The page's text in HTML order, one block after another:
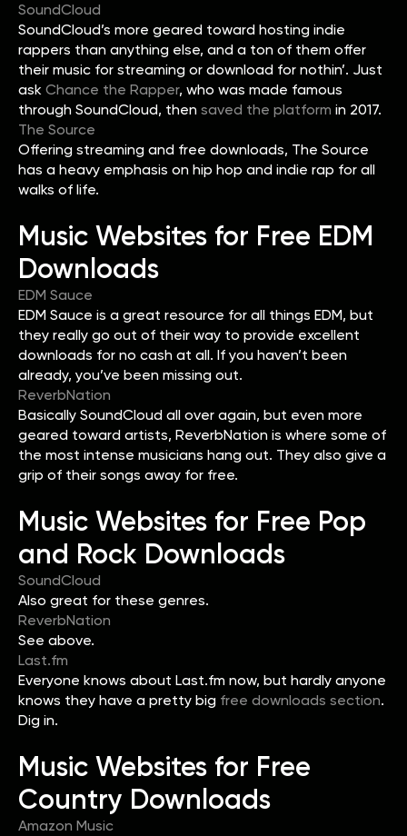
SoundCloud
SoundCloud’s more geared toward hosting indie
rappers than anything else, and a ton of them offer
their music for streaming or download for nothin’. Just
ask Chance the Rapper, who was made famous
through SoundCloud, then saved the platform in 2017.
The Source
Offering streaming and free downloads, The Source
has a heavy emphasis on hip hop and indie rap for all
walks of life.
Music Websites for Free EDM
Downloads
EDM Sauce
EDM Sauce is a great resource for all things EDM, but
they really go out of their way to provide excellent
downloads for no cash at all. If you haven’t been
already, you’ve been missing out.
ReverbNation
Basically SoundCloud all over again, but even more
geared toward artists, ReverbNation is where some of
the most intense musicians hang out. They also give a
grip of their songs away for free.
Music Websites for Free Pop
and Rock Downloads
SoundCloud
Also great for these genres.
ReverbNation
See above.
Last.fm
Everyone knows about Last.fm now, but hardly anyone
knows they have a pretty big free downloads section.
Dig in.
Music Websites for Free
Country Downloads
Amazon Music